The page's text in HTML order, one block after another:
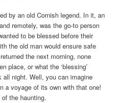
by an old Cornish legend. In it, an
remotely, was the go-to person
to be blessed before their
the old man would ensure safe
the next morning, none
place, or what the ‘blessing’
night. Well, you can imagine
a voyage of its own with that one!
the haunting.